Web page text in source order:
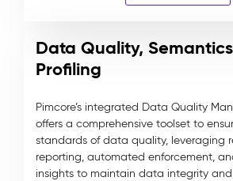
Data Quality,
Profiling
Pimcore’s integrated Data Quality
offers a comprehensive toolset to
standards of data quality, leveraging
reporting, automated enforcement,
insights to maintain data integrity